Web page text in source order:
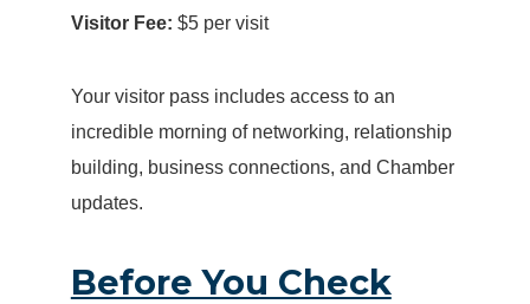
Visitor Fee: $5 per visit
Your visitor pass includes access to an
incredible morning of networking, relationship
building, business connections, and Chamber
updates.
Before You Check